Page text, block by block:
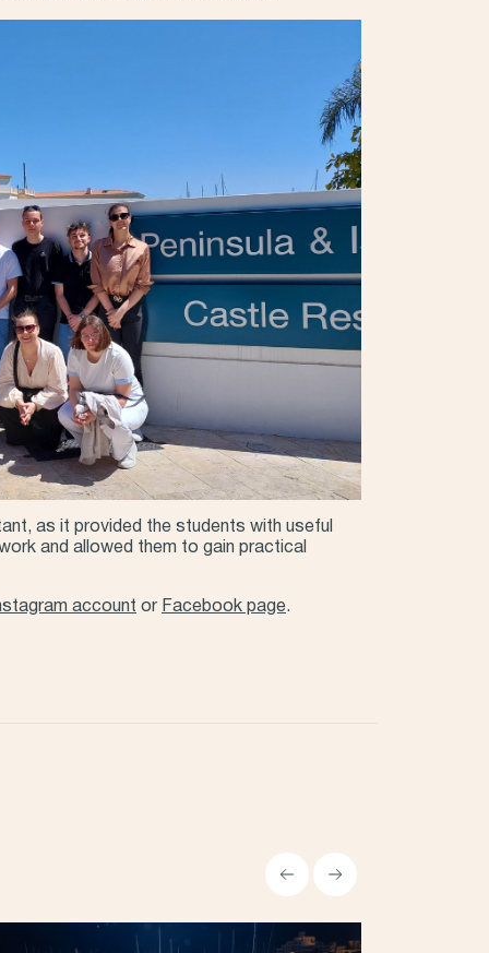
as it provided the students with useful
and allowed them to gain practical
account or Facebook page.